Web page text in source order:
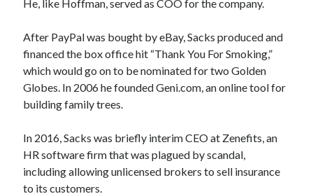
He, like Hoffman, served as COO for the company.
After PayPal was bought by eBay, Sacks produced and
financed the box office hit “Thank You For Smoking,”
which would go on to be nominated for two Golden
Globes. In 2006 he founded Geni.com, an online tool for
building family trees.
In 2016, Sacks was briefly interim CEO at Zenefits, an
HR software firm that was plagued by scandal,
including allowing unlicensed brokers to sell insurance
to its customers.